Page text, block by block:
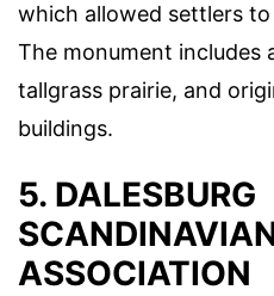
which allowed settlers
The monument includes
tallgrass prairie, and
buildings.
5. DALESBURG
ASSOCIATION